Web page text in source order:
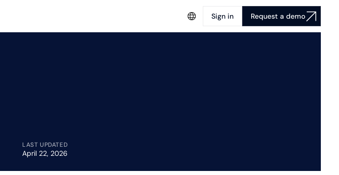
Sign in Request a demo
LAST UPDATED
April 22, 2026